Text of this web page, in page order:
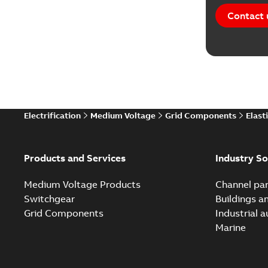
Contact
Electrification Medium Voltage Grid Components
Products and Services
Medium Voltage Products
Switchgear
Grid Components
Industry
Channel
Buildings
Industrial
Marine